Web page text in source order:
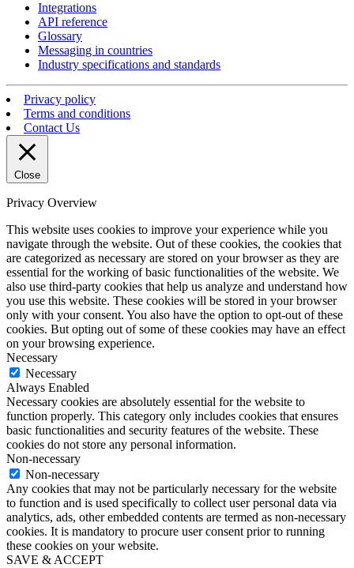
Integrations
API reference
Glossary
Messaging in countries
Industry specifications and standards
Privacy policy
Terms and conditions
Contact Us
Close
Privacy Overview
This website uses cookies to improve your experience while you
navigate through the website. Out of these cookies, the cookies that
are categorized as necessary are stored on your browser as they are
essential for the working of basic functionalities of the website. We
also use third-party cookies that help us analyze and understand how
you use this website. These cookies will be stored in your browser
only with your consent. You also have the option to opt-out of these
cookies. But opting out of some of these cookies may have an effect
on your browsing experience.
Necessary
Necessary
Always Enabled
Necessary cookies are absolutely essential for the website to
function properly. This category only includes cookies that ensures
basic functionalities and security features of the website. These
cookies do not store any personal information.
Non-necessary
Non-necessary
Any cookies that may not be particularly necessary for the website
to function and is used specifically to collect user personal data via
analytics, ads, other embedded contents are termed as non-necessary
cookies. It is mandatory to procure user consent prior to running
these cookies on your website.
SAVE & ACCEPT